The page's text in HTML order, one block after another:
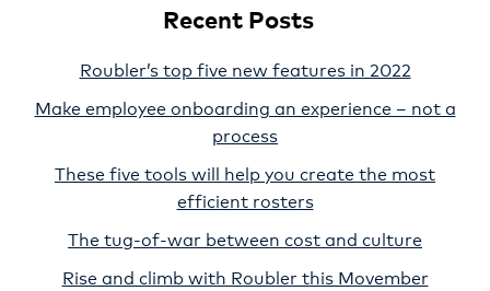
Recent Posts
Roubler’s top five new features in 2022
Make employee onboarding an experience – not a
process
These five tools will help you create the most
efficient rosters
The tug-of-war between cost and culture
Rise and climb with Roubler this Movember